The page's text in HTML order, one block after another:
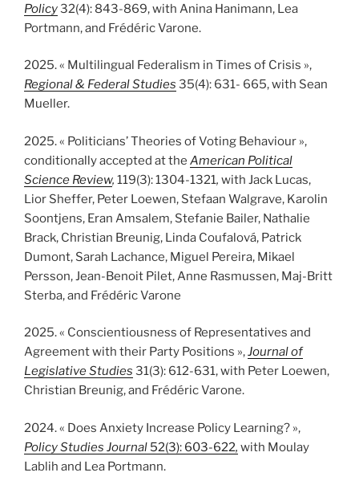
Policy32(4): 843-869, with Anina Hanimann, Lea
Portmann, and Frédéric Varone.
2025. « Multilingual Federalism in Times of Crisis »,
Regional & Federal Studies 35(4): 631- 665, with Sean
Mueller.
2025. « Politicians’ Theories of Voting Behaviour »,
conditionally accepted at the American Political
Science Review, 119(3): 1304-1321, with Jack Lucas,
Lior Sheffer, Peter Loewen, Stefaan Walgrave, Karolin
Soontjens, Eran Amsalem, Stefanie Bailer, Nathalie
Brack, Christian Breunig, Linda Coufalová, Patrick
Dumont, Sarah Lachance, Miguel Pereira, Mikael
Persson, Jean-Benoit Pilet, Anne Rasmussen, Maj-Britt
Sterba, and Frédéric Varone
2025. « Conscientiousness of Representatives and
Agreement with their Party Positions »,Journal of
Legislative Studies 31(3): 612-631, with Peter Loewen,
Christian Breunig, and Frédéric Varone.
2024. « Does Anxiety Increase Policy Learning? »,
Policy Studies Journal 52(3): 603-622, with Moulay
Lablih and Lea Portmann.